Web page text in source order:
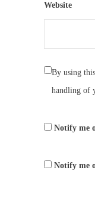
Website
By using
handling of
Notify me
Notify me